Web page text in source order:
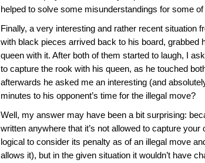
helped to solve some misunderstandings for some of
Finally, a very interesting and rather recent situation
with black pieces arrived back to his board, grabbed
queen with it. After both of them started to laugh, I
to capture the rook with his queen, as he touched
afterwards he asked me an interesting (and
minutes to his opponent’s time for the illegal move?
Well, my answer may have been a bit surprising:
written anywhere that it’s not allowed to capture
logical to consider its penalty as of an illegal move
allows it), but in the given situation it wouldn’t have